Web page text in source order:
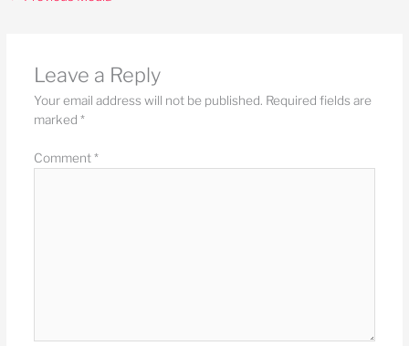
Leave a Reply
Your email address will not be published. Required fields are
marked *
Comment*